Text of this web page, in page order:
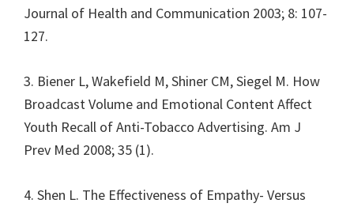
Journal of Health and Communication 2003; 8: 107-
127.
3. Biener L, Wakefield M, Shiner CM, Siegel M. How
Broadcast Volume and Emotional Content Affect
Youth Recall of Anti-Tobacco Advertising. Am J
Prev Med 2008; 35 (1).
4. Shen L. The Effectiveness of Empathy- Versus